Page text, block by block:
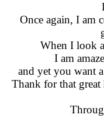
Once again, I am
When I look
I am
and yet you want
Thank for that